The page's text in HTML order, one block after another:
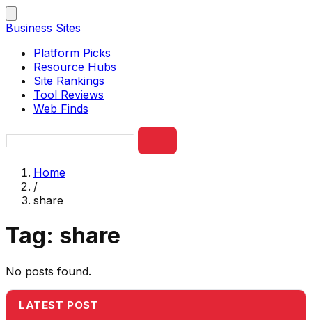
Business Sites
Platform Picks
Resource Hubs
Site Rankings
Tool Reviews
Web Finds
Home
/
share
Tag: share
No posts found.
LATEST POST